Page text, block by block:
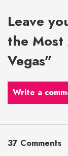
Leave
the Most
Vegas”
Write a
37 Comments